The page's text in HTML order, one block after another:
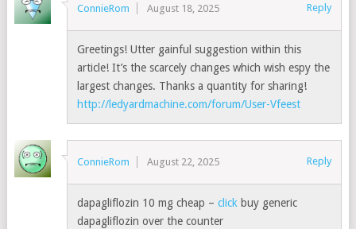
ConnieRom August 18, 2025 Reply
Greetings! Utter gainful suggestion within this
article! It’s the scarcely changes which wish espy the
largest changes. Thanks a quantity for sharing!
http://ledyardmachine.com/forum/User-Vfeest
ConnieRom August 22, 2025 Reply
dapagliflozin 10 mg cheap –click buy generic
dapagliflozin over the counter